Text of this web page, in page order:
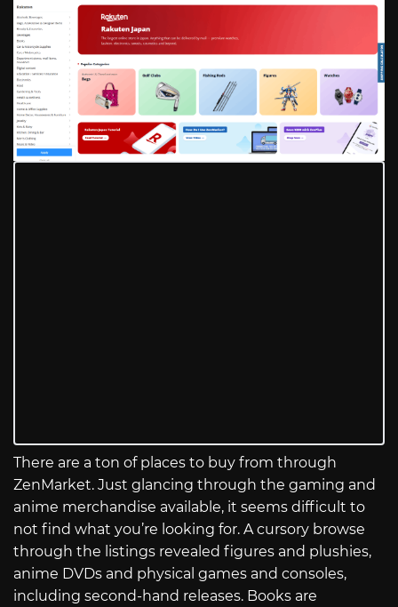
There are a ton of places to buy from through
ZenMarket. Just glancing through the gaming and
anime merchandise available, it seems difficult to
not find what you’re looking for. A cursory browse
through the listings revealed figures and plushies,
anime DVDs and physical games and consoles,
including second-hand releases. Books are